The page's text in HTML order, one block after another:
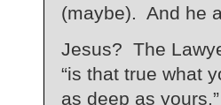
(maybe). And he
Jesus? The
“is that true what
as deep as